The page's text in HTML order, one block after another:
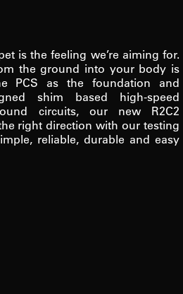
is the feeling we’re aiming for.
the ground into your body is
PCS as the foundation and
shim based high-speed
circuits, our new R2C2
right direction with our testing
reliable, durable and easy